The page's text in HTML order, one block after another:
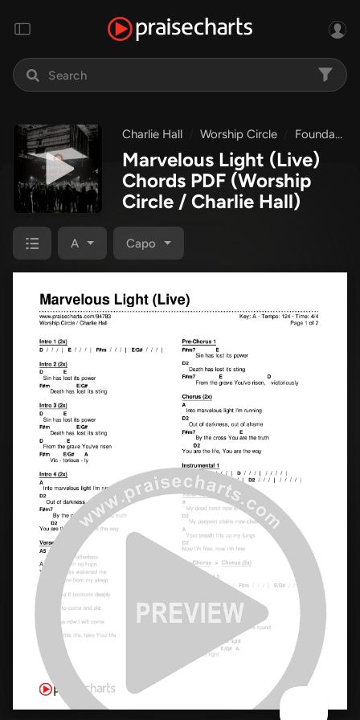
Charlie Hall Worship Circle Foundations
Marvelous Light (Live)
Chords PDF (Worship
Circle / Charlie Hall)
A Capo